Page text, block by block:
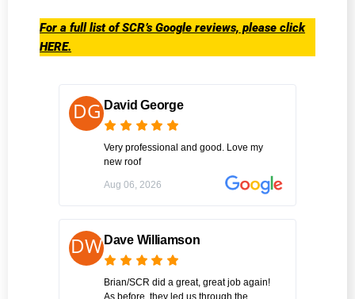
For a full list of SCR’s Google reviews, please click
HERE.
David George
Very professional and good. Love my
new roof
Aug 06, 2026
Dave Williamson
Brian/SCR did a great, great job again!
As before, they led us through the